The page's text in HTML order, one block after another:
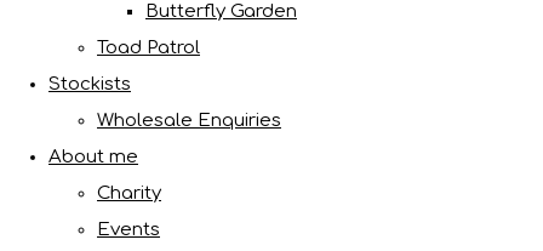
Butterfly Garden
Toad Patrol
Stockists
Wholesale Enquiries
About me
Charity
Events